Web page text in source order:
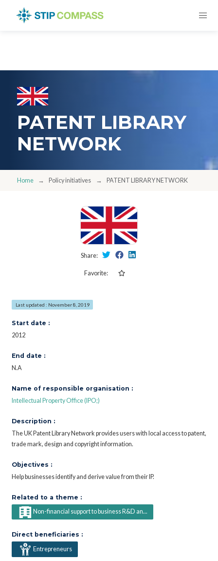
PATENT LIBRARY
NETWORK
Home Policy initiatives PATENT LIBRARY NETWORK
Share:
Favorite:
Last updated : November 8, 2019
Start date :
2012
End date :
N.A
Name of responsible organisation :
Intellectual Property Office (IPO;)
Description :
The UK Patent Library Network provides users with local access to patent,
trade mark, design and copyright information.
Objectives :
Help businesses identify and derive value from their IP.
Related to a theme :
Non-financial support to business R&D an...
Direct beneficiaries :
Entrepreneurs